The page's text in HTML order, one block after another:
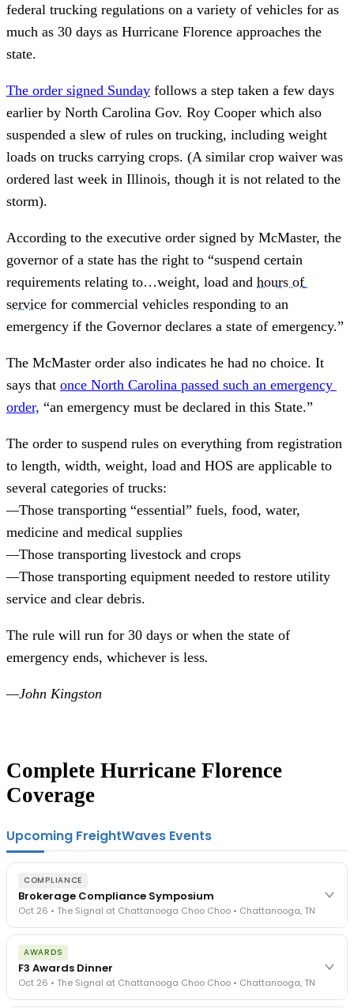
federal trucking regulations on a variety of vehicles for as
much as 30 days as Hurricane Florence approaches the
state.
The order signed Sunday follows a step taken a few days
earlier by North Carolina Gov. Roy Cooper which also
suspended a slew of rules on trucking, including weight
loads on trucks carrying crops. (A similar crop waiver was
ordered last week in Illinois, though it is not related to the
storm).
According to the executive order signed by McMaster, the
governor of a state has the right to “suspend certain
requirements relating to…weight, load and hours of
service for commercial vehicles responding to an
emergency if the Governor declares a state of emergency.”
The McMaster order also indicates he had no choice. It
says that once North Carolina passed such an emergency
order, “an emergency must be declared in this State.”
The order to suspend rules on everything from registration
to length, width, weight, load and HOS are applicable to
several categories of trucks:
—Those transporting “essential” fuels, food, water,
medicine and medical supplies
—Those transporting livestock and crops
—Those transporting equipment needed to restore utility
service and clear debris.
The rule will run for 30 days or when the state of
emergency ends, whichever is less.
—John Kingston
Complete Hurricane Florence
Coverage
Upcoming FreightWaves Events
COMPLIANCE
Brokerage Compliance Symposium
Oct 26 • The Signal at Chattanooga Choo Choo • Chattanooga, TN
The day before F3. Every compliance issue you face - fraud
exposure, carrier liability, FMCSA rules, cargo theft, insurance gaps
- navigated by attorneys and operators defining best practices
in a changing industry.
The Signal at Chattanooga Choo Choo • Chattanooga, TN
AWARDS
F3 Awards Dinner
Oct 26 • The Signal at Chattanooga Choo Choo • Chattanooga, TN